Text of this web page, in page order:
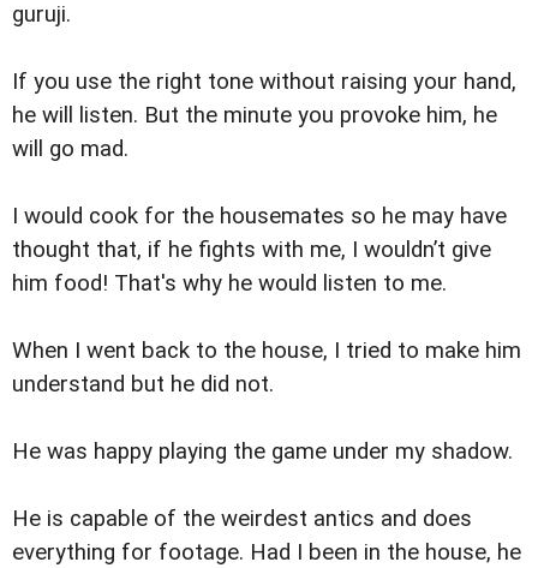
guruji.
If you use the right tone without raising your hand,
he will listen. But the minute you provoke him, he
will go mad.
I would cook for the housemates so he may have
thought that, if he fights with me, I wouldn’t give
him food! That's why he would listen to me.
When I went back to the house, I tried to make him
understand but he did not.
He was happy playing the game under my shadow.
He is capable of the weirdest antics and does
everything for footage. Had I been in the house, he